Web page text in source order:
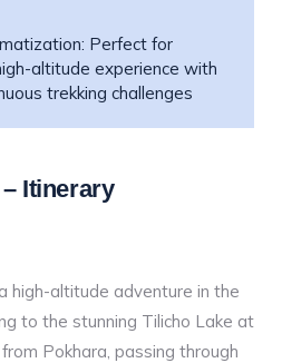
Perfect for
altitude experience with
trekking challenges
Itinerary
high-altitude adventure in the
to the stunning Tilicho Lake at
Pokhara, passing through